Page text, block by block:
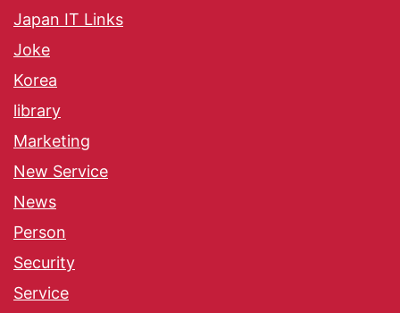
Japan IT Links
Joke
Korea
library
Marketing
New Service
News
Person
Security
Service